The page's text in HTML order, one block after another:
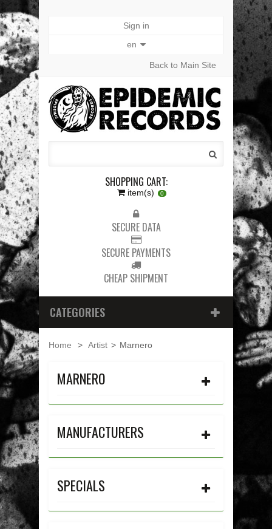
Sign in
en
Back to Main Site
SHOPPING CART:
item(s) 0
SECURE DATA
SECURE PAYMENTS
CHEAP SHIPMENT
CATEGORIES
Home > Artist > Marnero
MARNERO
MANUFACTURERS
SPECIALS